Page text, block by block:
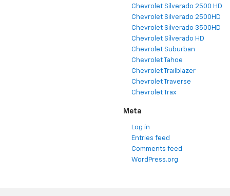
Chevrolet Silverado 2500 HD
Chevrolet Silverado 2500HD
Chevrolet Silverado 3500HD
Chevrolet Silverado HD
Chevrolet Suburban
Chevrolet Tahoe
Chevrolet Trailblazer
Chevrolet Traverse
Chevrolet Trax
Meta
Log in
Entries feed
Comments feed
WordPress.org